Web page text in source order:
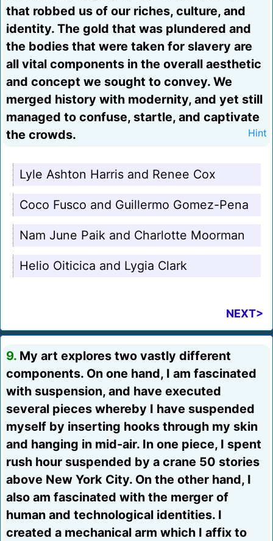
that robbed us of our riches, culture, and
identity. The gold that was plundered and
the bodies that were taken for slavery are
all vital components in the overall aesthetic
and concept we sought to convey. We
merged history with modernity, and yet still
managed to confuse, startle, and captivate
the crowds.
Hint
Lyle Ashton Harris and Renee Cox
Coco Fusco and Guillermo Gomez-Pena
Nam June Paik and Charlotte Moorman
Helio Oiticica and Lygia Clark
NEXT>
9. My art explores two vastly different
components. On one hand, I am fascinated
with suspension, and have executed
several pieces whereby I have suspended
myself by inserting hooks through my skin
and hanging in mid-air. In one piece, I spent
rush hour suspended by a crane 50 stories
above New York City. On the other hand, I
also am fascinated with the merger of
human and technological identities. I
created a mechanical arm which I affix to